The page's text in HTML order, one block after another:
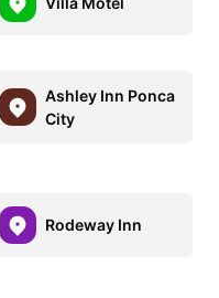
Ashley Inn Ponca
City
Rodeway Inn